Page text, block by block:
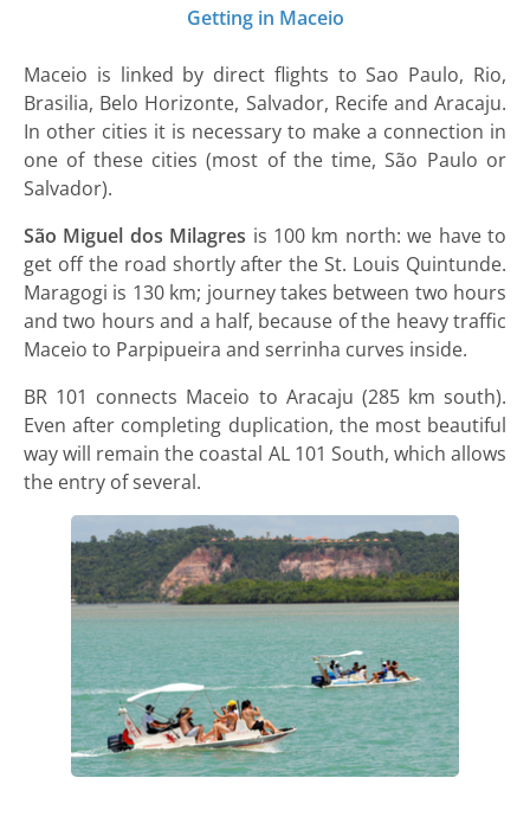
Getting in Maceio
Maceio is linked by direct flights to Sao Paulo, Rio,
Brasilia, Belo Horizonte, Salvador, Recife and Aracaju.
In other cities it is necessary to make a connection in
one of these cities (most of the time, São Paulo or
Salvador).
São Miguel dos Milagres is 100 km north: we have to
get off the road shortly after the St. Louis Quintunde.
Maragogi is 130 km; journey takes between two hours
and two hours and a half, because of the heavy traffic
Maceio to Parpipueira and serrinha curves inside.
BR 101 connects Maceio to Aracaju (285 km south).
Even after completing duplication, the most beautiful
way will remain the coastal AL 101 South, which allows
the entry of several.